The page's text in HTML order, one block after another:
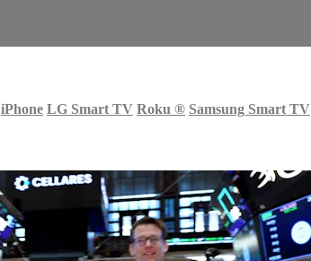
iPhone LG Smart TV Roku ® Samsung Smart TV